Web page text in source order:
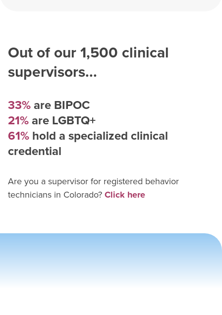
Out of our1,500 clinical
supervisors...
33%are BIPOC
21%are LGBTQ+
61%hold a specialized clinical
credential
Are you a supervisor for registered behavior
technicians in Colorado?Click here